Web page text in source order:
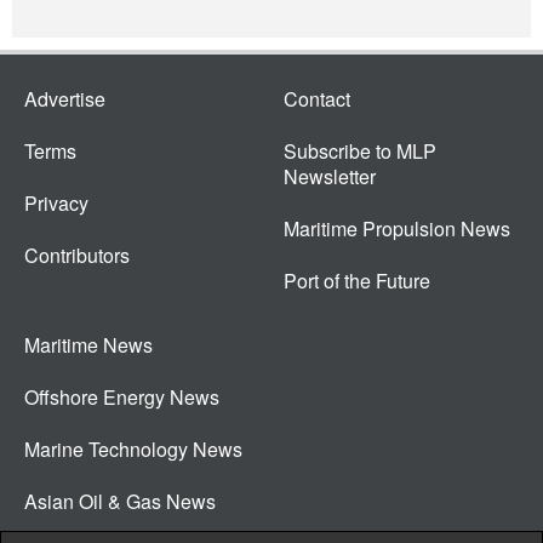
Advertise
Terms
Privacy
Contributors
Contact
Subscribe to MLP
Newsletter
Maritime Propulsion News
Port of the Future
Maritime News
Offshore Energy News
Marine Technology News
Asian Oil & Gas News